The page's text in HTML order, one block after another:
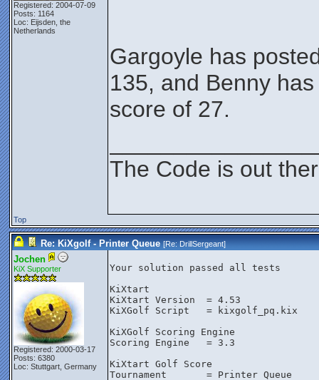
Registered: 2004-07-09
Posts: 1164
Loc: Eijsden, the
Netherlands
Gargoyle has
135, and Benny
score of 27.
The Code is out
Top
Re: KiXgolf - Printer Queue [Re:DrillSergeant]
Jochen
KiX Supporter
Registered: 2000-03-17
Posts: 6380
Loc: Stuttgart, Germany
Your solution passed all tests
KiXtart
KiXtart Version  = 4.53
KiXGolf Script   = kixgolf_pq.kix
KiXGolf Scoring Engine
Scoring Engine   = 3.3
KiXtart Golf Score
Tournament       = Printer Queue